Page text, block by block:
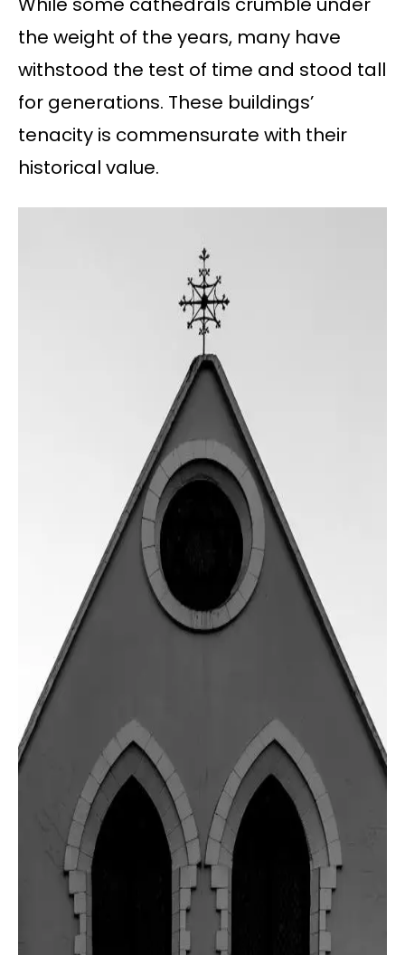
the weight of the years, many have
withstood the test of time and stood tall
for generations. These buildings’
tenacity is commensurate with their
historical value.